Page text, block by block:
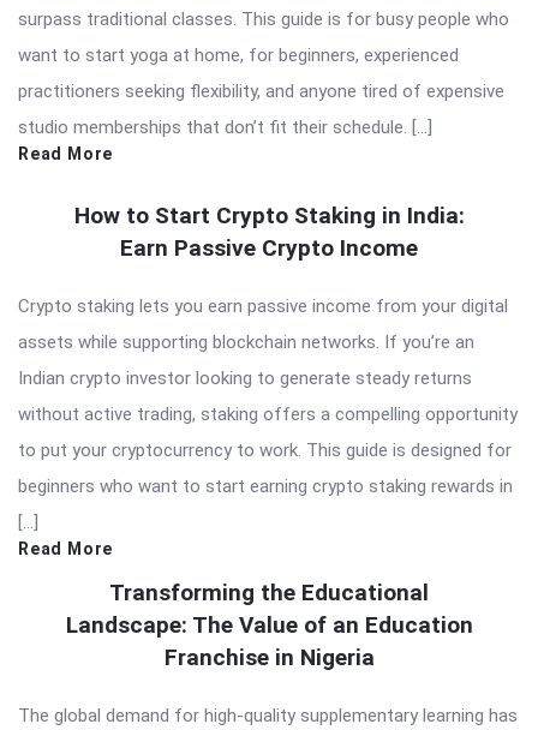
surpass traditional classes. This guide is for busy people who
want to start yoga at home, for beginners, experienced
practitioners seeking flexibility, and anyone tired of expensive
studio memberships that don’t fit their schedule. […]
Read More
How to Start Crypto Staking in India:
Earn Passive Crypto Income
Crypto staking lets you earn passive income from your digital
assets while supporting blockchain networks. If you’re an
Indian crypto investor looking to generate steady returns
without active trading, staking offers a compelling opportunity
to put your cryptocurrency to work. This guide is designed for
beginners who want to start earning crypto staking rewards in
[…]
Read More
Transforming the Educational
Landscape: The Value of an Education
Franchise in Nigeria
The global demand for high-quality supplementary learning has